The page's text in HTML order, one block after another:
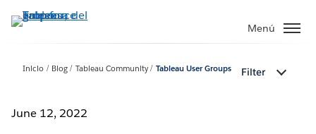
Menú
Inicio Blog Tableau Community Tableau User Groups Filter
June 12, 2022